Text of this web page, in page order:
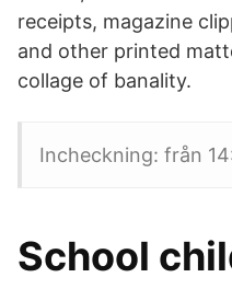
receipts, magazine
and other printed
collage of banality.
Incheckning: från
School